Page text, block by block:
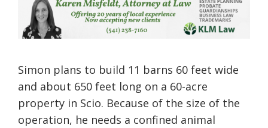
Simon plans to build 11 barns 60 feet wide
and about 650 feet long on a 60-acre
property in Scio. Because of the size of the
operation, he needs a confined animal